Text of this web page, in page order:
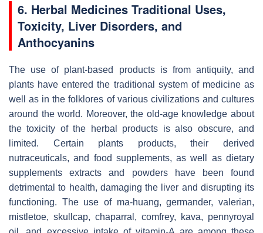
6. Herbal Medicines Traditional Uses,
Toxicity, Liver Disorders, and
Anthocyanins
The use of plant-based products is from antiquity, and
plants have entered the traditional system of medicine as
well as in the folklores of various civilizations and cultures
around the world. Moreover, the old-age knowledge about
the toxicity of the herbal products is also obscure, and
limited. Certain plants products, their derived
nutraceuticals, and food supplements, as well as dietary
supplements extracts and powders have been found
detrimental to health, damaging the liver and disrupting its
functioning. The use of ma-huang, germander, valerian,
mistletoe, skullcap, chaparral, comfrey, kava, pennyroyal